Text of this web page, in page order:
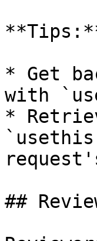
* Get
with
*
##